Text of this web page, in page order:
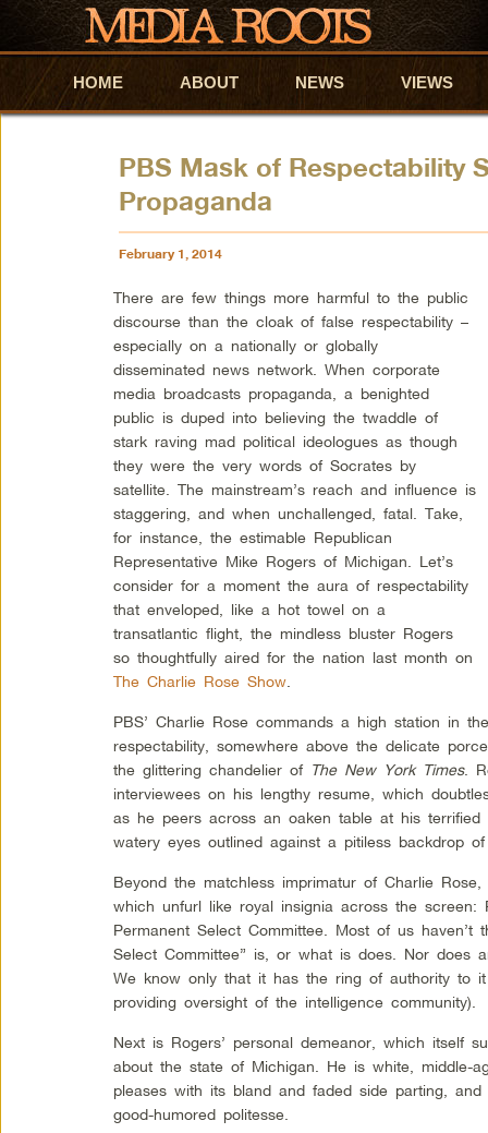
Skip to primary content
Skip to secondary content
HOME ABOUT NEWS VIEWS
PBS Mask of Respectability
Propaganda
February 1, 2014
There are few things more harmful to the public
discourse than the cloak of false respectability –
especially on a nationally or globally
disseminated news network. When corporate
media broadcasts propaganda, a benighted
public is duped into believing the twaddle of
stark raving mad political ideologues as though
they were the very words of Socrates by
satellite. The mainstream’s reach and influence is
staggering, and when unchallenged, fatal. Take,
for instance, the estimable Republican
Representative Mike Rogers of Michigan. Let’s
consider for a moment the aura of respectability
that enveloped, like a hot towel on a
transatlantic flight, the mindless bluster Rogers
so thoughtfully aired for the nation last month on
The Charlie Rose Show
PBS’ Charlie Rose commands a high station in
respectability, somewhere above the delicate
the glittering chandelier of The New York Times.
interviewees on his lengthy resume, which
as he peers across an oaken table at his
watery eyes outlined against a pitiless backdrop
Beyond the matchless imprimatur of Charlie
which unfurl like royal insignia across the
Permanent Select Committee. Most of us haven’t
Select Committee” is, or what is does. Nor does
We know only that it has the ring of authority to
providing oversight of the intelligence community).
Next is Rogers’ personal demeanor, which itself
about the state of Michigan. He is white, middle-
pleases with its bland and faded side parting,
good-humored politesse.